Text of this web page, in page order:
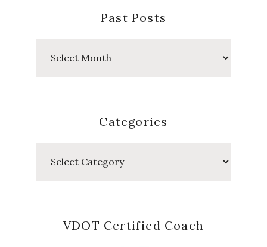
Past Posts
Categories
VDOT Certified Coach